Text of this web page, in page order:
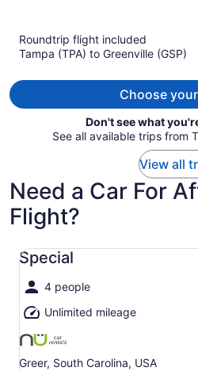
Roundtrip flight included
Tampa (TPA) to Greenville (GSP)
Choose
Don't see what
See all available trips from
View all
Need a Car For
Flight?
Special
4 people
Unlimited mileage
Greer, South Carolina, USA
Special undefined